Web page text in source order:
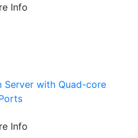
Info
Server with Quad-core
Info